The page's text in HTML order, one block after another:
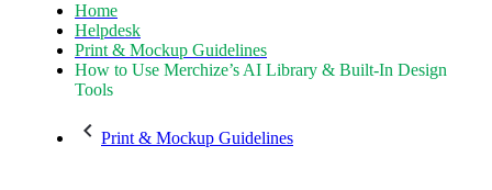
Home
Helpdesk
Print & Mockup Guidelines
How to Use Merchize’s AI Library & Built-In Design
Tools
Print & Mockup Guidelines